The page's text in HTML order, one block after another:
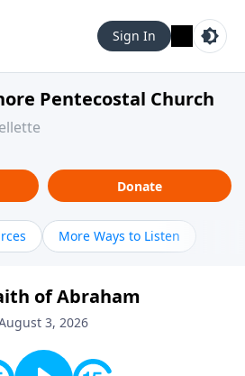
Sign In
Pentecostal Church
Donate
More Ways to Listen
of Abraham
3, 2026